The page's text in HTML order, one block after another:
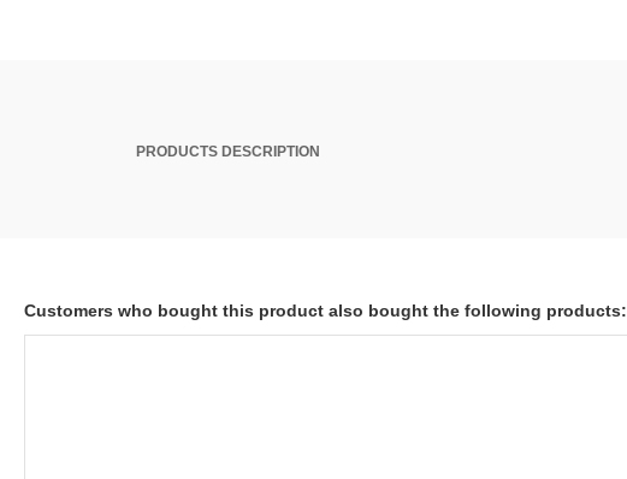
PRODUCTS DESCRIPTION
Customers who bought this product also bought the following products: